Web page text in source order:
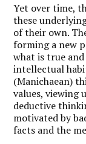
Yet over time,
these
of their own.
forming a new
what is true
intellectual
(Manichaean)
values, viewing
deductive
motivated by
facts and the